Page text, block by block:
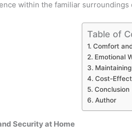
within the familiar surroundings
Table of
Comfort
Emotional
Cost-
Conclusion
Author
Security at Home